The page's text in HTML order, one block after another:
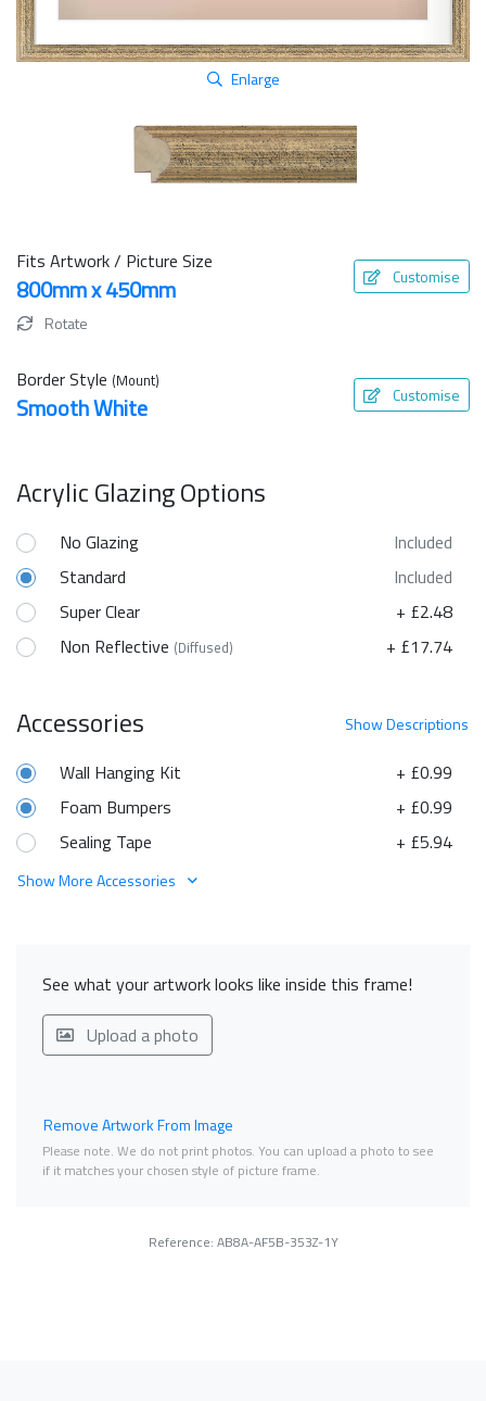
Enlarge
Fits Artwork / Picture Size
800mm x 450mm Customise
Rotate
Border Style (Mount)
Smooth White Customise
Acrylic Glazing Options
No Glazing
Included
Standard
Included
Super Clear
+ £2.48
Non Reflective (Diffused) + £17.74
ShowDescriptions
Accessories
+ £0.99
Wall Hanging Kit
+ £0.99
Foam Bumpers
+ £5.94
Sealing Tape
Show More Accessories
See what your artwork looks like inside this frame!
Upload a photo
Remove Artwork From Image
Please note. We do not print photos. You can upload a photo to see
if it matches your chosen style of picture frame.
Reference: AB8A-AF5B-353Z-1Y